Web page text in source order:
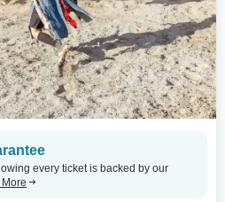
every ticket is backed by our